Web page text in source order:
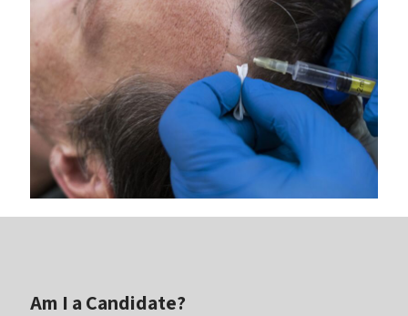
Am I a Candidate?